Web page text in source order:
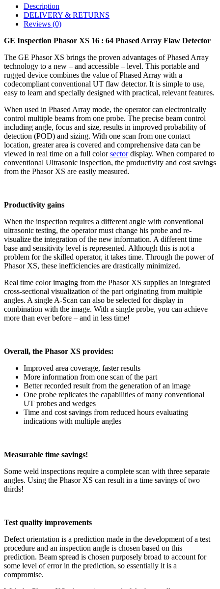
Description
DELIVERY & RETURNS
Reviews (0)
GE Inspection Phasor XS 16 : 64 Phased Array Flaw Detector
The GE Phasor XS brings the proven advantages of Phased Array
technology to a new – and accessible – level. This portable and
rugged device combines the value of Phased Array with a
codecompliant conventional UT flaw detector. It is simple to use,
easy to learn and specially designed with practical, relevant features.
When used in Phased Array mode, the operator can electronically
control multiple beams from one probe. The precise beam control
including angle, focus and size, results in improved probability of
detection (POD) and sizing. With one scan from one contact
location, greater area is covered and comprehensive data can be
viewed in real time on a full colorsectordisplay. When compared to
conventional Ultrasonic inspection, the productivity and cost savings
from the Phasor XS are easily measured.
Productivity gains
When the inspection requires a different angle with conventional
ultrasonic testing, the operator must change his probe and re-
visualize the integration of the new information. A different time
base and sensitivity level is represented. Although this is not a
problem for the skilled operator, it takes time. Through the power of
Phasor XS, these inefficiencies are drastically minimized.
Real time color imaging from the Phasor XS supplies an integrated
cross-sectional visualization of the part originating from multiple
angles. A single A-Scan can also be selected for display in
combination with the image. With a single probe, you can achieve
more than ever before – and in less time!
Overall, the Phasor XS provides:
Improved area coverage, faster results
More information from one scan of the part
Better recorded result from the generation of an image
One probe replicates the capabilities of many conventional
UT probes and wedges
Time and cost savings from reduced hours evaluating
indications with multiple angles
Measurable time savings!
Some weld inspections require a complete scan with three separate
angles. Using the Phasor XS can result in a time savings of two
thirds!
Test quality improvements
Defect orientation is a prediction made in the development of a test
procedure and an inspection angle is chosen based on this
prediction. Beam spread is chosen purposely broad to account for
some level of error in the prediction, so essentially it is a
compromise.